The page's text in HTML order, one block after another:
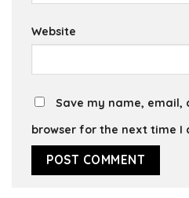
Website
Save my name, email,
browser for the next time I